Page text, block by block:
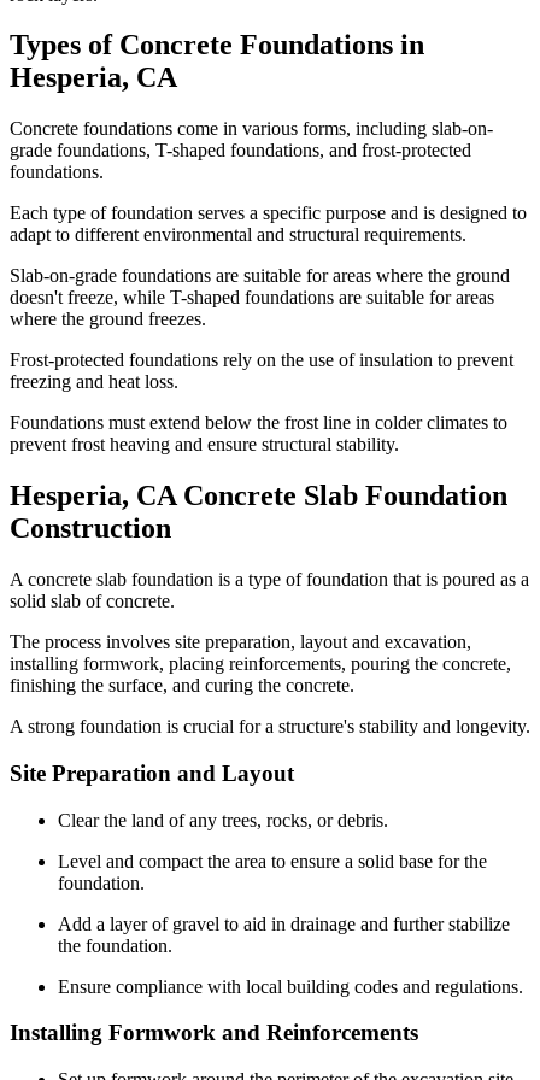
Types of Concrete Foundations in
Hesperia, CA
Concrete foundations come in various forms, including slab-on-
grade foundations, T-shaped foundations, and frost-protected
foundations.
Each type of foundation serves a specific purpose and is designed to
adapt to different environmental and structural requirements.
Slab-on-grade foundations are suitable for areas where the ground
doesn't freeze, while T-shaped foundations are suitable for areas
where the ground freezes.
Frost-protected foundations rely on the use of insulation to prevent
freezing and heat loss.
Foundations must extend below the frost line in colder climates to
prevent frost heaving and ensure structural stability.
Hesperia, CAConcrete Slab Foundation
Construction
A concrete slab foundation is a type of foundation that is poured as a
solid slab of concrete.
The process involves site preparation, layout and excavation,
installing formwork, placing reinforcements, pouring the concrete,
finishing the surface, and curing the concrete.
A strong foundation is crucial for a structure's stability and longevity.
Site Preparation and Layout
Clear the land of any trees, rocks, or debris.
Level and compact the area to ensure a solid base for the
foundation.
Add a layer of gravel to aid in drainage and further stabilize
the foundation.
Ensure compliance with local building codes and regulations.
Installing Formwork and Reinforcements